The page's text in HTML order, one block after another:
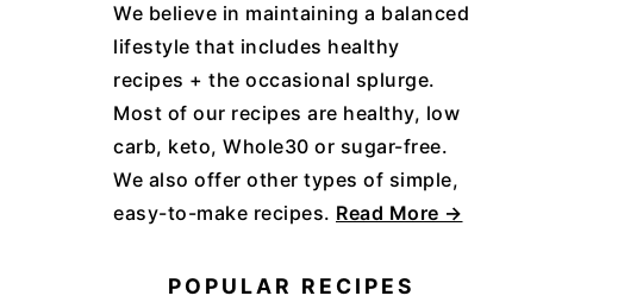
We believe in maintaining a balanced
lifestyle that includes healthy
recipes + the occasional splurge.
Most of our recipes are healthy, low
carb, keto, Whole30 or sugar-free.
We also offer other types of simple,
easy-to-make recipes. Read More →
POPULAR RECIPES